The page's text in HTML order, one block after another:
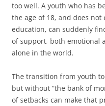
too well. A youth who has
the age of 18, and does
education, can suddenly
of support, both emotional
alone in the world.
The transition from youth
but without “the bank of
of setbacks can make that